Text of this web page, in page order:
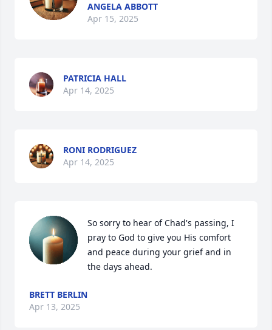
ANGELA ABBOTT
Apr 15, 2025
PATRICIA HALL
Apr 14, 2025
RONI RODRIGUEZ
Apr 14, 2025
So sorry to hear of Chad's passing, I
pray to God to give you His comfort
and peace during your grief and in
the days ahead.
BRETT BERLIN
Apr 13, 2025